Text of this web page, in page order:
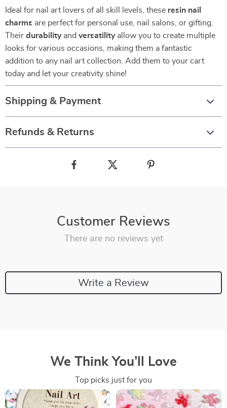
Ideal for nail art lovers of all skill levels, these resin nail
charms are perfect for personal use, nail salons, or gifting.
Their durabilityand versatilityallow you to create multiple
looks for various occasions, making them a fantastic
addition to any nail art collection. Add them to your cart
today and let your creativity shine!
Shipping & Payment
Refunds & Returns
Customer Reviews
There are no reviews yet
Write a Review
We Think You’ll Love
Top picks just for you